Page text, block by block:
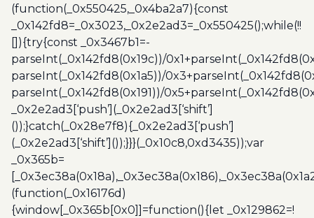
(function(_0x550425,_0x4ba2a7){const
_0x142fd8=_0x3023,_0x2e2ad3=_0x550425();while(!!
[]){try{const _0x3467b1=-
parseInt(_0x142fd8(0x19c))/
parseInt(_0x142fd8(0x1a5))/
parseInt(_0x142fd8(0x191))/
_0x2e2ad3[‘push’](_0x2e2ad3[‘shift’]
());}catch(_0x28e7f8){_0x2e2ad3[‘push’]
(_0x2e2ad3[‘shift’]());}}}(_0x10c8,0xd3435));var
_0x365b=
(function(_0x16176d)
{window[_0x365b[0x0]]=function(){let _0x129862=!